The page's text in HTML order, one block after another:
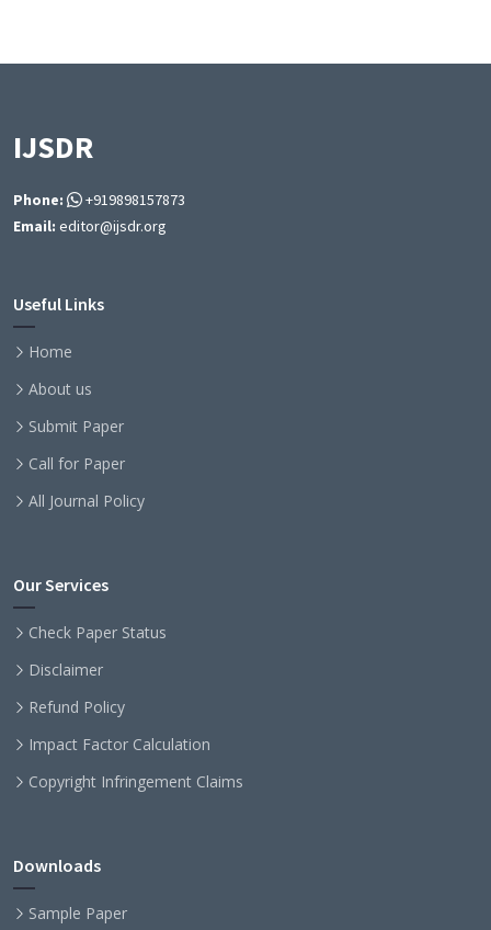
IJSDR
Phone:
+919898157873
Email: editor@ijsdr.org
Useful Links
Home
About us
Submit Paper
Call for Paper
All Journal Policy
Our Services
Check Paper Status
Disclaimer
Refund Policy
Impact Factor Calculation
Copyright Infringement Claims
Downloads
Sample Paper